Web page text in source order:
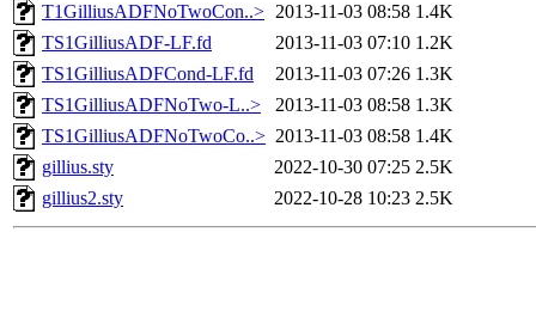
T1GilliusADFNoTwoCon..> 2013-11-03 08:58 1.4K
TS1GilliusADF-LF.fd
2013-11-03 07:10 1.2K
TS1GilliusADFCond-LF.fd
2013-11-03 07:26 1.3K
TS1GilliusADFNoTwo-L..>
2013-11-03 08:58 1.3K
TS1GilliusADFNoTwoCo..> 2013-11-03 08:58 1.4K
gillius.sty
2022-10-30 07:25 2.5K
gillius2.sty
2022-10-28 10:23 2.5K